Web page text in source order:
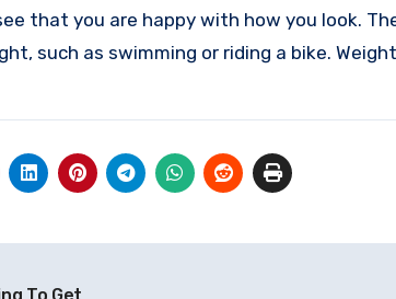
that you are happy with how you look.
such as swimming or riding a bike.